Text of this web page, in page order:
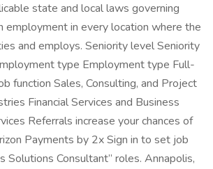
state and local laws governing
employment in every location where the
and employs. Seniority level Seniority
type Employment type Full-
function Sales, Consulting, and Project
Financial Services and Business
Referrals increase your chances of
Payments by 2x Sign in to set job
Solutions Consultant” roles. Annapolis,